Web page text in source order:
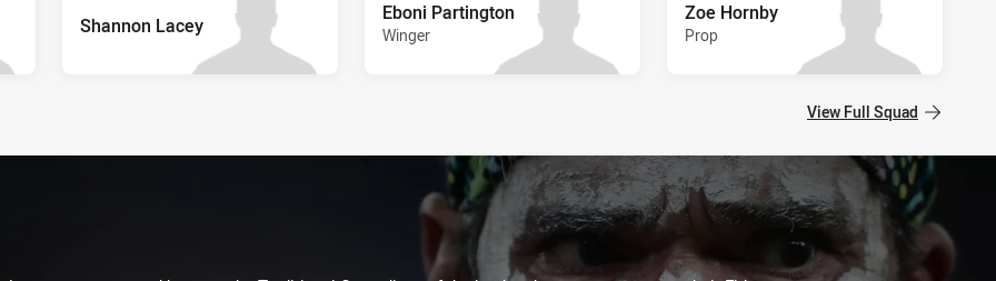
Shannon Lacey
Eboni Partington
Winger
Zoe Hornby
Prop
View Full Squad